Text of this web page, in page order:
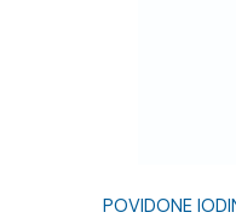
POVIDONE